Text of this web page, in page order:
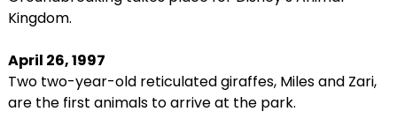
Kingdom.
April 26, 1997
Two two-year-old reticulated giraffes, Miles and Zari,
are the first animals to arrive at the park.